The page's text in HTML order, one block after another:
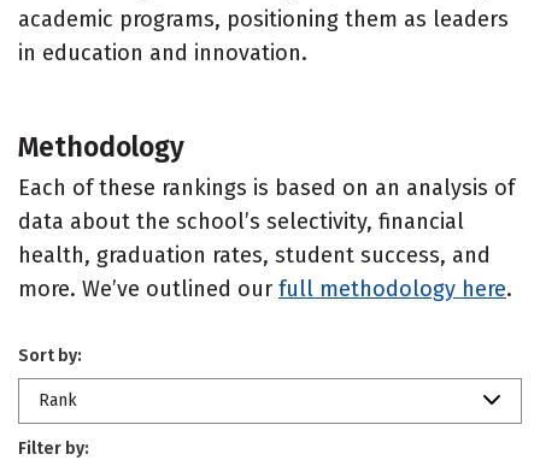
academic programs, positioning them as leaders
in education and innovation.
Methodology
Each of these rankings is based on an analysis of
data about the school’s selectivity, financial
health, graduation rates, student success, and
more. We’ve outlined our full methodology here.
Sort by:
Rank
Filter by: